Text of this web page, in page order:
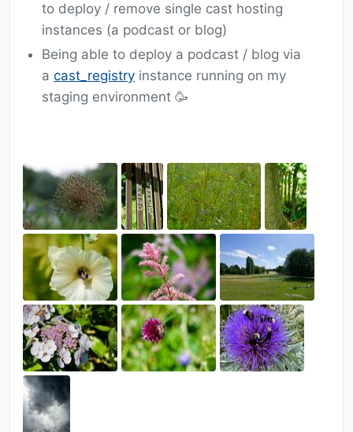
to deploy / remove single cast hosting
instances (a podcast or blog)
Being able to deploy a podcast / blog via
a cast_registry instance running on my
staging environment 🥳